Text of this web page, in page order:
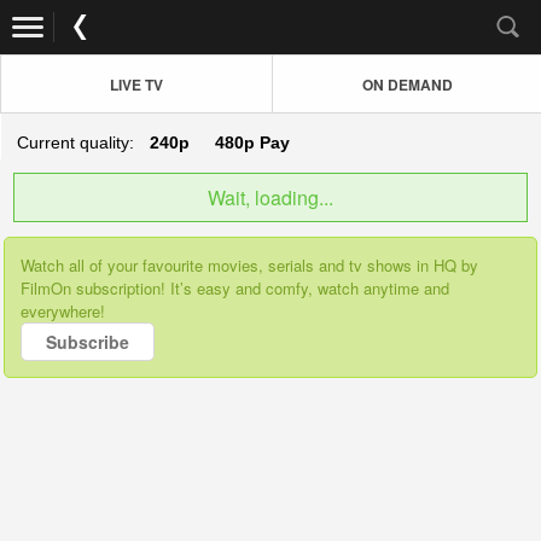
LIVE TV ON DEMAND
Current quality: 240p 480p Pay
Wait, loading...
Watch all of your favourite movies, serials and tv shows in HQ by
FilmOn subscription! It’s easy and comfy, watch anytime and
everywhere!
Subscribe